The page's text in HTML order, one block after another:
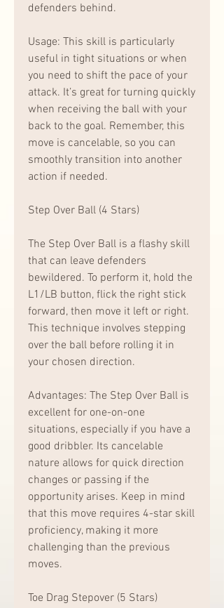
defenders behind.
Usage: This skill is particularly
useful in tight situations or when
you need to shift the pace of your
attack. It’s great for turning quickly
when receiving the ball with your
back to the goal. Remember, this
move is cancelable, so you can
smoothly transition into another
action if needed.
Step Over Ball (4 Stars)
The Step Over Ball is a flashy skill
that can leave defenders
bewildered. To perform it, hold the
L1/LB button, flick the right stick
forward, then move it left or right.
This technique involves stepping
over the ball before rolling it in
your chosen direction.
Advantages: The Step Over Ball is
excellent for one-on-one
situations, especially if you have a
good dribbler. Its cancelable
nature allows for quick direction
changes or passing if the
opportunity arises. Keep in mind
that this move requires 4-star skill
proficiency, making it more
challenging than the previous
moves.
Toe Drag Stepover (5 Stars)